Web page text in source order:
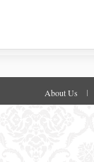
About Us